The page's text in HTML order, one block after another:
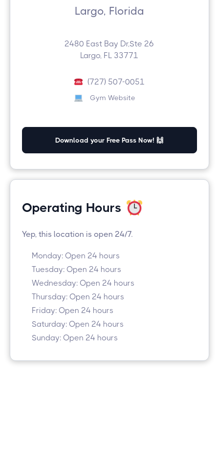
Largo, Florida
2480 East Bay Dr,Ste 26
Largo, FL 33771
(727) 507-0051
Gym Website
Download your Free Pass Now! 🙌
Operating Hours
Yep, this location is open 24/7.
Monday: Open 24 hours
Tuesday: Open 24 hours
Wednesday: Open 24 hours
Thursday: Open 24 hours
Friday: Open 24 hours
Saturday: Open 24 hours
Sunday: Open 24 hours